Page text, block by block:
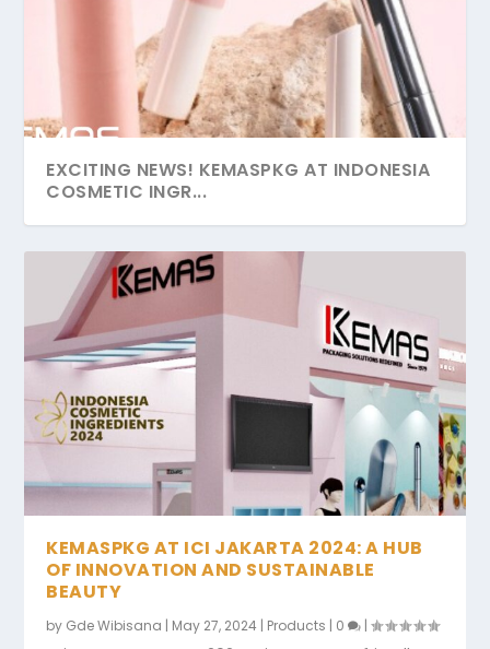
EXCITING NEWS! KEMASPKG AT INDONESIA
COSMETIC INGR...
THE JOURNEY TO ECO-FRIENDLY ELEGANCE
WITH KEMAS PK...
A SYMPHONY OF GRATITUDE IDULFITRI
2024
DAY TWO COSMOBEAUTE 2023, A
TESTAMENT OF ECO-FRIEN...
GREENER FUTURE – THE UNTAPPED
POTENTIAL OF S...
WE ARE AT COSMOPROF BOLOGNA
KEMASPKG AT ICI JAKARTA 2024: A HUB
OF INNOVATION AND SUSTAINABLE
BEAUTY
by Gde Wibisana | May 27, 2024 | Products | 0 |